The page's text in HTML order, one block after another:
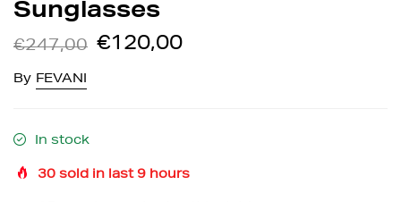
Sunglasses
€247,00 €120,00
By FEVANI
In stock
30 sold in last 9 hours